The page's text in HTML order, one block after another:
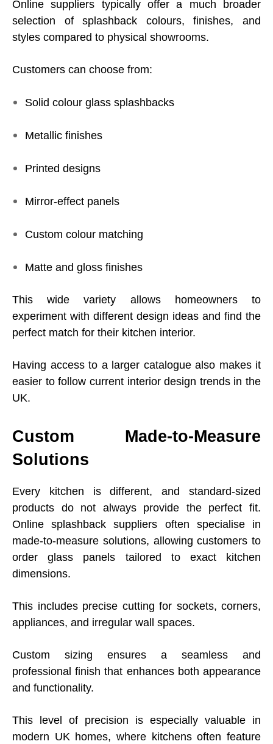
Online suppliers typically offer a much broader
selection of splashback colours, finishes, and
styles compared to physical showrooms.
Customers can choose from:
Solid colour glass splashbacks
Metallic finishes
Printed designs
Mirror-effect panels
Custom colour matching
Matte and gloss finishes
This wide variety allows homeowners to
experiment with different design ideas and find the
perfect match for their kitchen interior.
Having access to a larger catalogue also makes it
easier to follow current interior design trends in the
UK.
Custom Made-to-Measure
Solutions
Every kitchen is different, and standard-sized
products do not always provide the perfect fit.
Online splashback suppliers often specialise in
made-to-measure solutions, allowing customers to
order glass panels tailored to exact kitchen
dimensions.
This includes precise cutting for sockets, corners,
appliances, and irregular wall spaces.
Custom sizing ensures a seamless and
professional finish that enhances both appearance
and functionality.
This level of precision is especially valuable in
modern UK homes, where kitchens often feature